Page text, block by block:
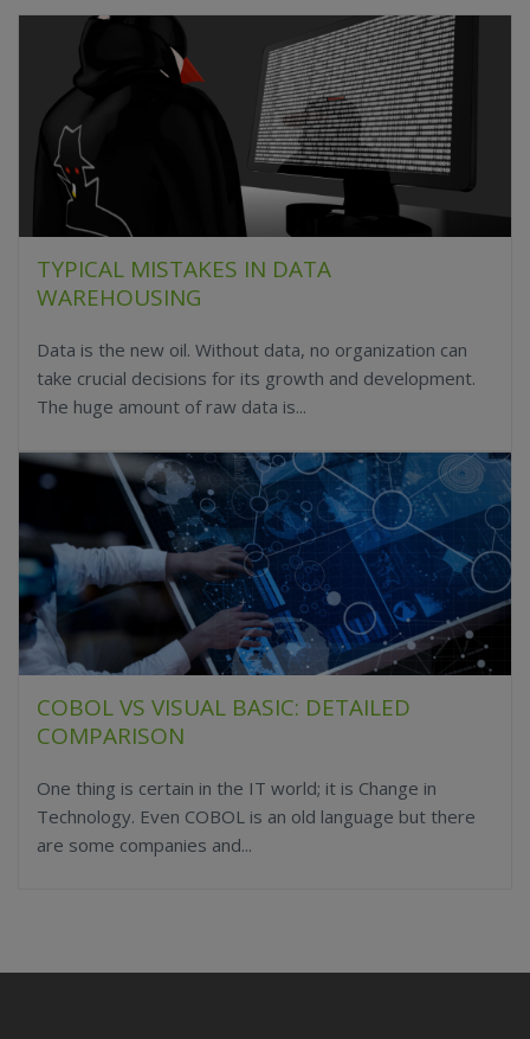
TYPICAL MISTAKES IN DATA
WAREHOUSING
Data is the new oil. Without data, no organization can
take crucial decisions for its growth and development.
The huge amount of raw data is...
COBOL VS VISUAL BASIC: DETAILED
COMPARISON
One thing is certain in the IT world; it is Change in
Technology. Even COBOL is an old language but there
are some companies and...